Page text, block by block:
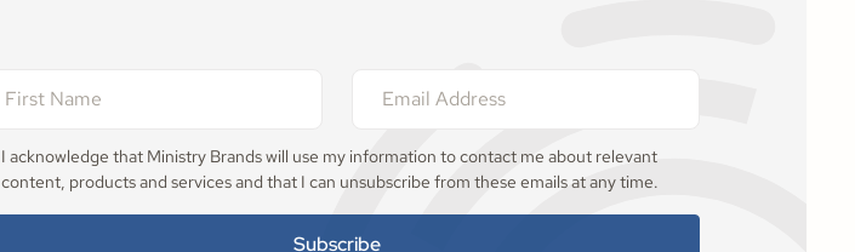
I acknowledge that Ministry Brands will use my information to contact me about relevant
content, products and services and that I can unsubscribe from these emails at any time.